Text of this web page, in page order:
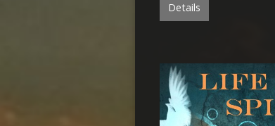
Details